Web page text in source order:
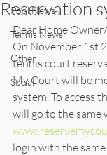
Pool News
Tennis News
Other
Social
Reservation
Dear Home
On November 1st
tennis court
My Court will be
system. To access
will go to the same
login with the